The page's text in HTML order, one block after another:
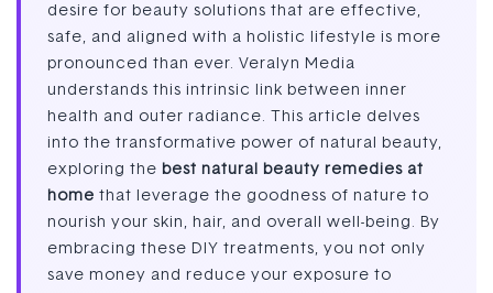
desire for beauty solutions that are effective,
safe, and aligned with a holistic lifestyle is more
pronounced than ever. Veralyn Media
understands this intrinsic link between inner
health and outer radiance. This article delves
into the transformative power of natural beauty,
exploring the best natural beauty remedies at
home that leverage the goodness of nature to
nourish your skin, hair, and overall well-being. By
embracing these DIY treatments, you not only
save money and reduce your exposure to